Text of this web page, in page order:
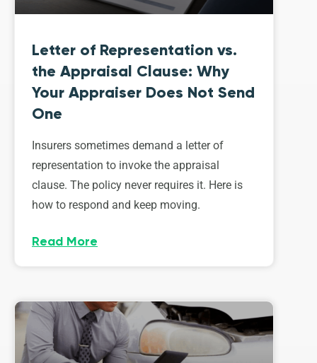
Letter of Representation vs.
the Appraisal Clause: Why
Your Appraiser Does Not Send
One
Insurers sometimes demand a letter of
representation to invoke the appraisal
clause. The policy never requires it. Here is
how to respond and keep moving.
Read More